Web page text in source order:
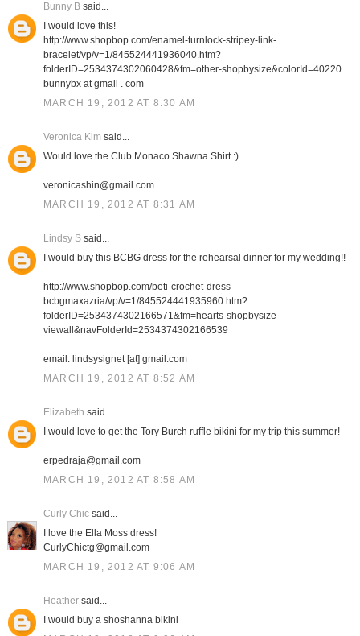
Bunny Bsaid...
I would love this!
http://www.shopbop.com/enamel-turnlock-stripey-link-
bracelet/vp/v=1/845524441936040.htm?
folderID=2534374302060428&fm=other-shopbysize&colorId=40220
bunnybx at gmail . com
MARCH 19, 2012 AT 8:30 AM
Veronica Kim said...
Would love the Club Monaco Shawna Shirt :)
veronicashin@gmail.com
MARCH 19, 2012 AT 8:31 AM
Lindsy Ssaid...
I would buy this BCBG dress for the rehearsal dinner for my wedding!!
http://www.shopbop.com/beti-crochet-dress-
bcbgmaxazria/vp/v=1/845524441935960.htm?
folderID=2534374302166571&fm=hearts-shopbysize-
viewall&navFolderId=2534374302166539
email: lindsysignet [at] gmail.com
MARCH 19, 2012 AT 8:52 AM
Elizabeth said...
I would love to get the Tory Burch ruffle bikini for my trip this summer!
erpedraja@gmail.com
MARCH 19, 2012 AT 8:58 AM
Curly Chicsaid...
I love the Ella Moss dress!
CurlyChictg@gmail.com
MARCH 19, 2012 AT 9:06 AM
Heathersaid...
I would buy a shoshanna bikini